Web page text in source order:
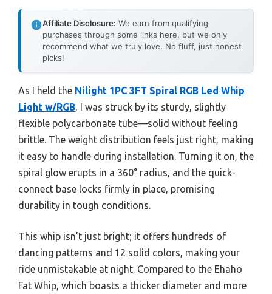
Affiliate Disclosure: We earn from qualifying
purchases through some links here, but we only
recommend what we truly love. No fluff, just honest
picks!
As I held the Nilight 1PC 3FT Spiral RGB Led Whip
Light w/RGB, I was struck by its sturdy, slightly
flexible polycarbonate tube—solid without feeling
brittle. The weight distribution feels just right, making
it easy to handle during installation. Turning it on, the
spiral glow erupts in a 360° radius, and the quick-
connect base locks firmly in place, promising
durability in tough conditions.
This whip isn’t just bright; it offers hundreds of
dancing patterns and 12 solid colors, making your
ride unmistakable at night. Compared to the Ehaho
Fat Whip, which boasts a thicker diameter and more